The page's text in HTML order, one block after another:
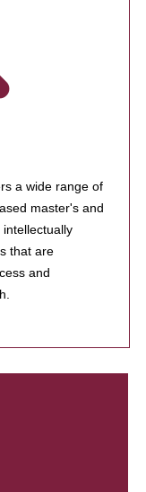
a wide range of
master's and
that are
and